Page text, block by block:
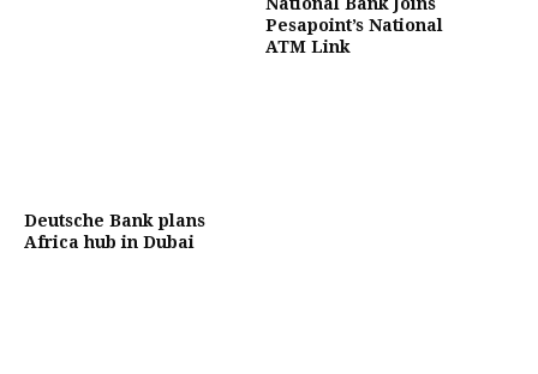
Deutsche Bank plans
Africa hub in Dubai
Pesapoint’s National
ATM Link